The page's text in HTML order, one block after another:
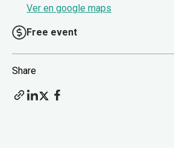
Ver en google maps
Free event
Share